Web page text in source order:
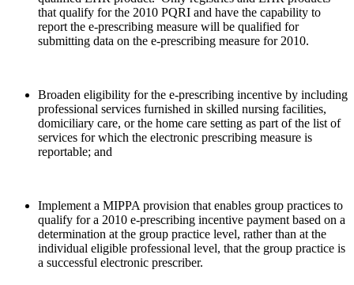
that qualify for the 2010 PQRI and have the capability to
report the e-prescribing measure will be qualified for
submitting data on the e-prescribing measure for 2010.
Broaden eligibility for the e-prescribing incentive by including
professional services furnished in skilled nursing facilities,
domiciliary care, or the home care setting as part of the list of
services for which the electronic prescribing measure is
reportable; and
Implement a MIPPA provision that enables group practices to
qualify for a 2010 e-prescribing incentive payment based on a
determination at the group practice level, rather than at the
individual eligible professional level, that the group practice is
a successful electronic prescriber.